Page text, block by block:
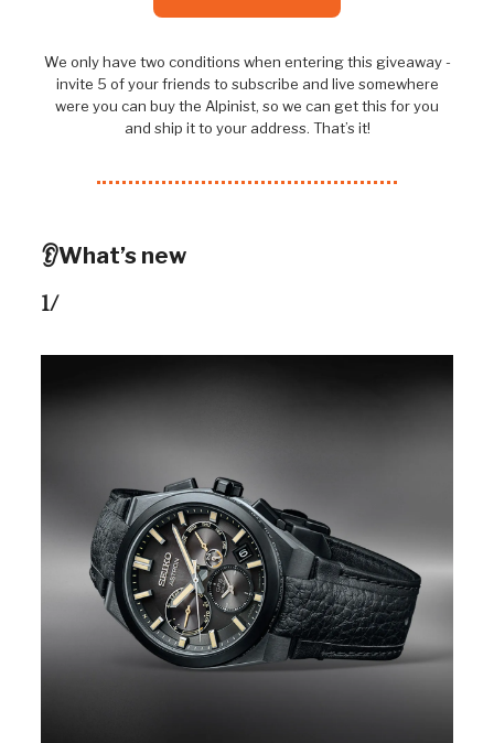
We only have two conditions when entering this giveaway -
invite 5 of your friends to subscribe and live somewhere
were you can buy the Alpinist, so we can get this for you
and ship it to your address. That’s it!
👂What’s new
1/